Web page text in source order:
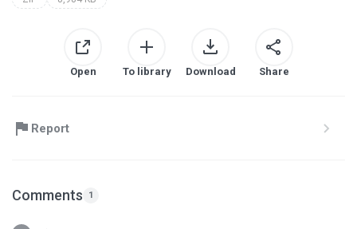
Open To library Download Share
Report
Comments 1